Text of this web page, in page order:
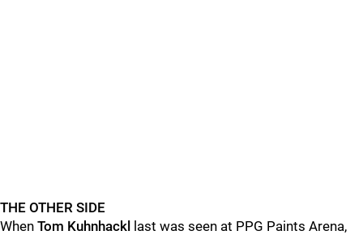
THE OTHER SIDE
When Tom Kuhnhackl
last was seen at PPG Paints Arena,